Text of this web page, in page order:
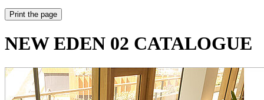
Print the page
NEW EDEN 02 CATALOGUE